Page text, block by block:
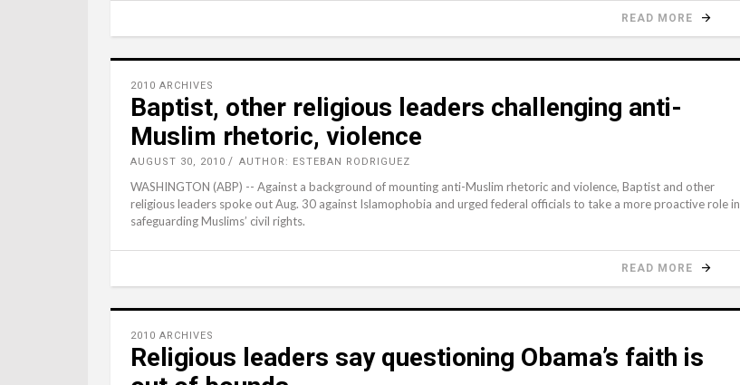
READ MORE
2010 ARCHIVES
Baptist, other religious leaders challenging anti-
Muslim rhetoric, violence
AUGUST 30, 2010 AUTHOR: ESTEBAN RODRIGUEZ
WASHINGTON (ABP) -- Against a background of mounting anti-Muslim rhetoric and violence, Baptist and other
religious leaders spoke out Aug. 30 against Islamophobia and urged federal officials to take a more proactive role in
safeguarding Muslims’ civil rights.
READ MORE
2010 ARCHIVES
Religious leaders say questioning Obama’s faith is